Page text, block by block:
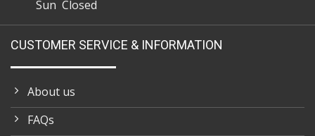
Sun Closed
CUSTOMER SERVICE & INFORMATION
About us
FAQs